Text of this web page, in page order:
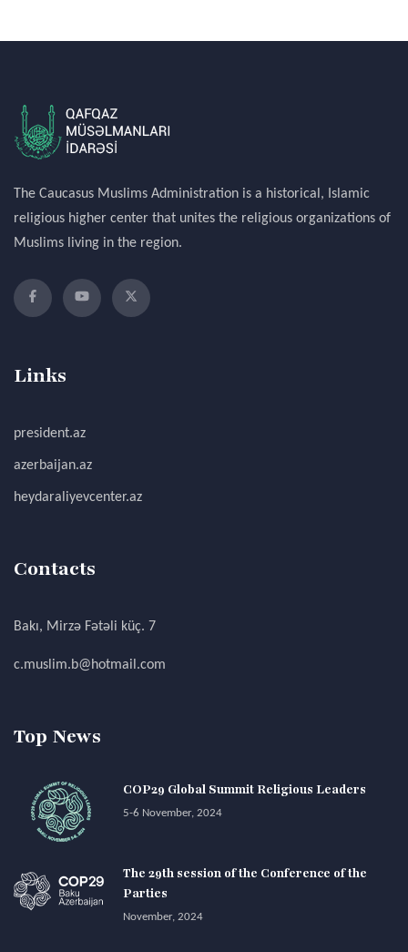
The Caucasus Muslims Administration is a historical, Islamic
religious higher center that unites the religious organizations of
Muslims living in the region.
Links
president.az
azerbaijan.az
heydaraliyevcenter.az
Contacts
Bakı, Mirzə Fətəli küç. 7
c.muslim.b@hotmail.com
Top News
COP29 Global Summit Religious Leaders
5-6 November, 2024
The 29th session of the Conference of the
Parties
November, 2024